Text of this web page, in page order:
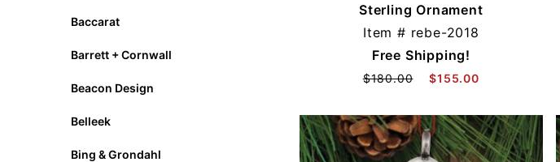
Sterling Ornament
Item # rebe-2018
Free Shipping!
$180.00 $155.00
Baccarat
Barrett + Cornwall
Beacon Design
Belleek
Bing & Grondahl